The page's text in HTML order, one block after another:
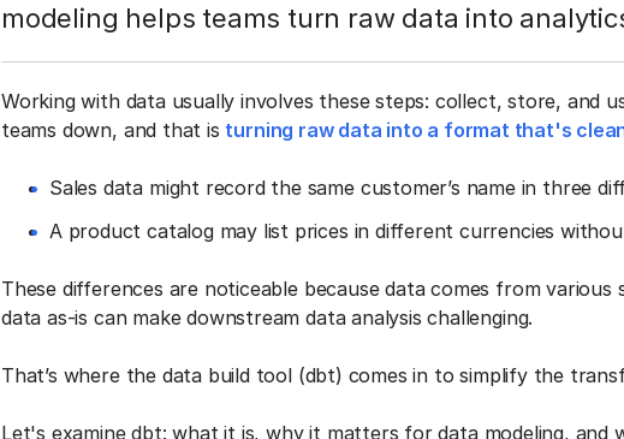
modeling helps teams turn raw data into
Working with data usually involves these steps: collect, store, and
teams down, and that is turning raw data into a format that's
Sales data might record the same customer’s name in three
A product catalog may list prices in different currencies
These differences are noticeable because data comes from various
data as-is can make downstream data analysis challenging.
That’s where the data build tool (dbt) comes in to simplify the
Let's examine dbt: what it is, why it matters for data modeling, and